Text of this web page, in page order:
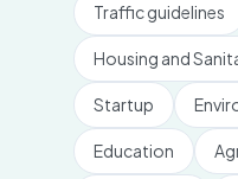
Traffic guidelines
Housing and
Startup
Education